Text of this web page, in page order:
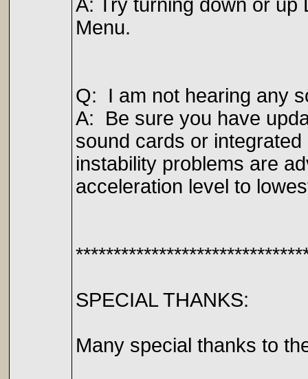
A: Try turning down or up
Menu.
Q: I am not hearing any
A: Be sure you have
sound cards or
instability problems are
acceleration level to
SPECIAL THANKS:
Many special thanks to